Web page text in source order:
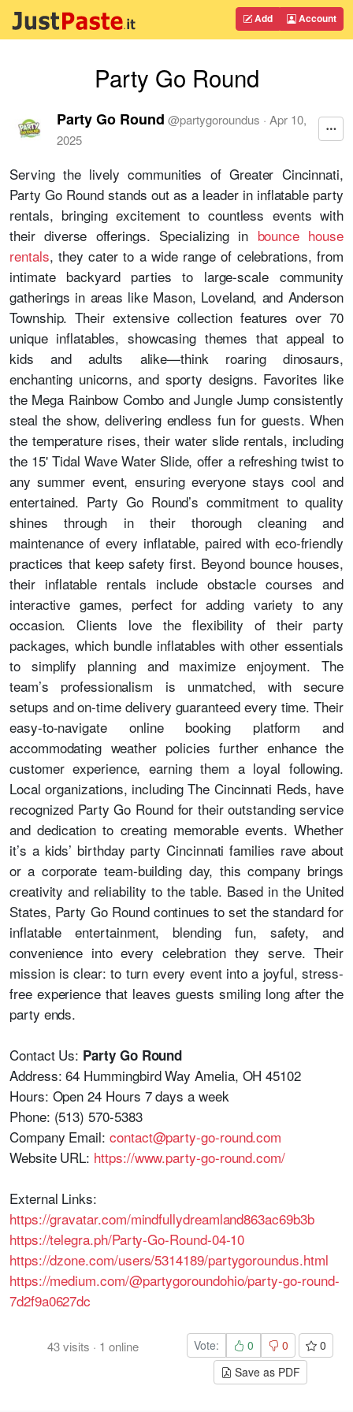
Add Account
Party Go Round
Party Go Round @partygoroundus · Apr 10,
2025
Serving the lively communities of Greater Cincinnati,
Party Go Round stands out as a leader in inflatable party
rentals, bringing excitement to countless events with
their diverse offerings. Specializing in bounce house
rentals, they cater to a wide range of celebrations, from
intimate backyard parties to large-scale community
gatherings in areas like Mason, Loveland, and Anderson
Township. Their extensive collection features over 70
unique inflatables, showcasing themes that appeal to
kids and adults alike—think roaring dinosaurs,
enchanting unicorns, and sporty designs. Favorites like
the Mega Rainbow Combo and Jungle Jump consistently
steal the show, delivering endless fun for guests. When
the temperature rises, their water slide rentals, including
the 15' Tidal Wave Water Slide, offer a refreshing twist to
any summer event, ensuring everyone stays cool and
entertained. Party Go Round’s commitment to quality
shines through in their thorough cleaning and
maintenance of every inflatable, paired with eco-friendly
practices that keep safety first. Beyond bounce houses,
their inflatable rentals include obstacle courses and
interactive games, perfect for adding variety to any
occasion. Clients love the flexibility of their party
packages, which bundle inflatables with other essentials
to simplify planning and maximize enjoyment. The
team’s professionalism is unmatched, with secure
setups and on-time delivery guaranteed every time. Their
easy-to-navigate online booking platform and
accommodating weather policies further enhance the
customer experience, earning them a loyal following.
Local organizations, including The Cincinnati Reds, have
recognized Party Go Round for their outstanding service
and dedication to creating memorable events. Whether
it’s a kids’ birthday party Cincinnati families rave about
or a corporate team-building day, this company brings
creativity and reliability to the table. Based in the United
States, Party Go Round continues to set the standard for
inflatable entertainment, blending fun, safety, and
convenience into every celebration they serve. Their
mission is clear: to turn every event into a joyful, stress-
free experience that leaves guests smiling long after the
party ends.
Contact Us: Party Go Round
Address: 64 Hummingbird Way Amelia, OH 45102
Hours: Open 24 Hours 7 days a week
Phone: (513) 570-5383
Company Email: contact@party-go-round.com
Website URL: https://www.party-go-round.com/
External Links:
https://gravatar.com/mindfullydreamland863ac69b3b
https://telegra.ph/Party-Go-Round-04-10
https://dzone.com/users/5314189/partygoroundus.html
https://medium.com/@partygoroundohio/party-go-round-
7d2f9a0627dc
43visits · 1 online Vote: 0 0
0
Save as PDF